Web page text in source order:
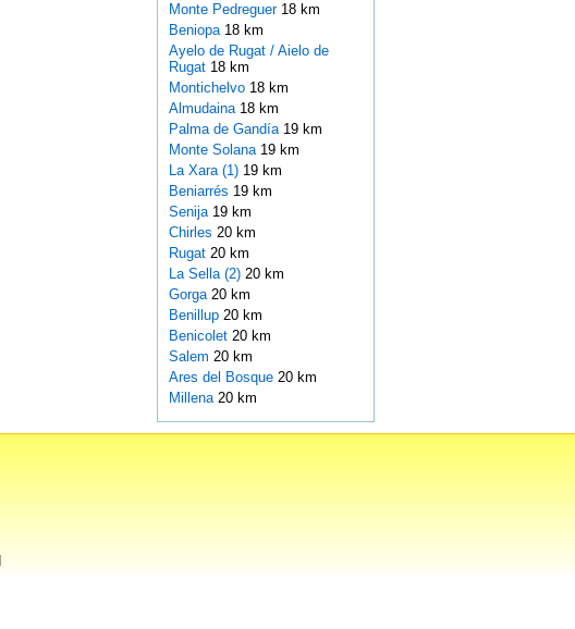
Monte Pedreguer 18 km
Beniopa 18 km
Ayelo de Rugat / Aielo de
Rugat 18 km
Montichelvo 18 km
Almudaina 18 km
Palma de Gandía 19 km
Monte Solana 19 km
La Xara (1)19 km
Beniarrés 19 km
Senija 19 km
Chirles 20 km
Rugat 20 km
La Sella (2)20 km
Gorga 20 km
Benillup 20 km
Benicolet 20 km
Salem 20 km
Ares del Bosque 20 km
Millena 20 km